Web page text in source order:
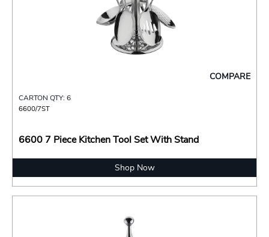
COMPARE
CARTON QTY: 6
6600/7ST
6600 7 Piece Kitchen Tool Set With Stand
Shop Now